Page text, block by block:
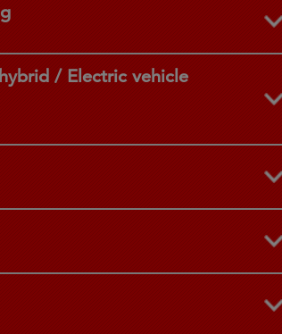
/ Electric vehicle